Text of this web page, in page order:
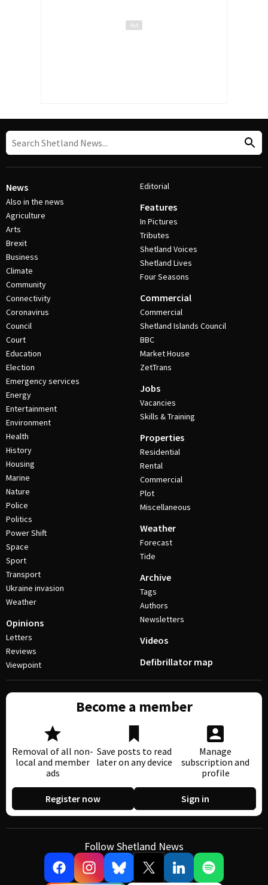
News
Also in the news
Agriculture
Arts
Brexit
Business
Climate
Community
Connectivity
Coronavirus
Council
Court
Education
Election
Emergency services
Energy
Entertainment
Environment
Health
History
Housing
Marine
Nature
Police
Politics
Power Shift
Space
Sport
Transport
Ukraine invasion
Weather
Opinions
Letters
Reviews
Viewpoint
Editorial
Features
In Pictures
Tributes
Shetland Voices
Shetland Lives
Four Seasons
Commercial
Commercial
Shetland Islands Council
BBC
Market House
ZetTrans
Jobs
Vacancies
Skills & Training
Properties
Residential
Rental
Commercial
Plot
Miscellaneous
Weather
Forecast
Tide
Archive
Tags
Authors
Newsletters
Videos
Defibrillator map
Become a member
Removal of all non-
local and member
ads
Save posts to read
later on any device
Manage
subscription and
profile
Register now Sign in
Follow Shetland News